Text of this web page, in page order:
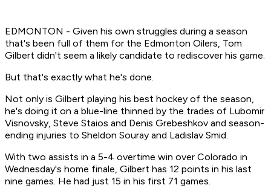
EDMONTON - Given his own struggles during a season
that's been full of them for the Edmonton Oilers, Tom
Gilbert didn't seem a likely candidate to rediscover his game.
But that's exactly what he's done.
Not only is Gilbert playing his best hockey of the season,
he's doing it on a blue-line thinned by the trades of Lubomir
Visnovsky, Steve Staios and Denis Grebeshkov and season-
ending injuries to Sheldon Souray and Ladislav Smid.
With two assists in a 5-4 overtime win over Colorado in
Wednesday's home finale, Gilbert has 12 points in his last
nine games. He had just 15 in his first 71 games.